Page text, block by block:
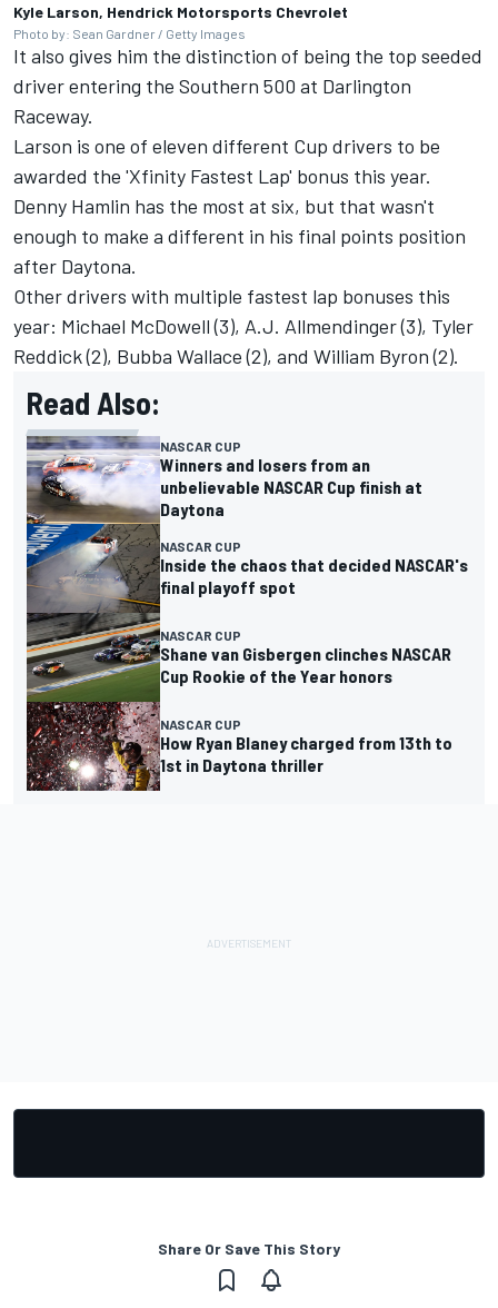
Kyle Larson, Hendrick Motorsports Chevrolet
Photo by: Sean Gardner / Getty Images
It also gives him the distinction of being the top seeded
driver entering the Southern 500 at Darlington
Raceway.
Larson is one of eleven different Cup drivers to be
awarded the 'Xfinity Fastest Lap' bonus this year.
Denny Hamlin has the most at six, but that wasn't
enough to make a different in his final points position
after Daytona.
Other drivers with multiple fastest lap bonuses this
year: Michael McDowell(3), A.J. Allmendinger (3), Tyler
Reddick(2), Bubba Wallace(2), and William Byron (2).
Read Also:
NASCAR CUP
Winners and losers from an
unbelievable NASCAR Cup finish at
Daytona
NASCAR CUP
Inside the chaos that decided NASCAR's
final playoff spot
NASCAR CUP
Shane van Gisbergen clinches NASCAR
Cup Rookie of the Year honors
NASCAR CUP
How Ryan Blaney charged from 13th to
1st in Daytona thriller
Share Or Save This Story